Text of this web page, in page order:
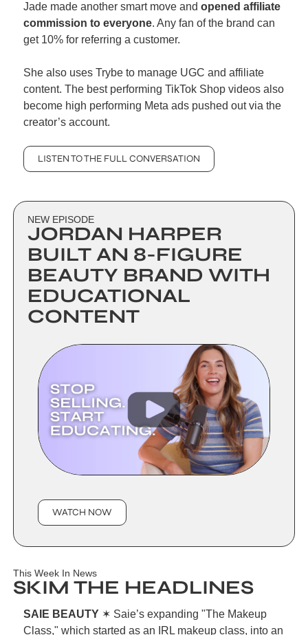
Jade made another smart move and opened affiliate
commission to everyone. Any fan of the brand can
get 10% for referring a customer.
She also uses Trybe to manage UGC and affiliate
content. The best performing TikTok Shop videos also
become high performing Meta ads pushed out via the
creator’s account.
LISTEN TO THE FULL CONVERSATION
NEW EPISODE
JORDAN HARPER
BUILT AN 8-FIGURE
BEAUTY BRAND WITH
EDUCATIONAL
CONTENT
WATCH NOW
This Week In News
SKIM THE HEADLINES
SAIE BEAUTY ✶ Saie’s expanding "The Makeup
Class," which started as an IRL makeup class, into an